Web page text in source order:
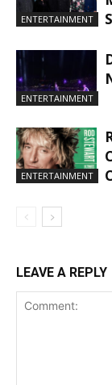
ENTERTAINMENT
ENTERTAINMENT
ENTERTAINMENT
LEAVE A REPLY